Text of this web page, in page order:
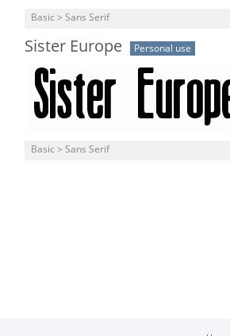
Basic > Sans Serif
Sister Europe Personal use
Basic > Sans Serif